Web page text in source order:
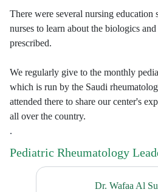
There were several nursing education
nurses to learn about the biologics
prescribed.
We regularly give to the monthly
which is run by the Saudi
attended there to share our center's
all over the country.
.
Pediatric Rheumatology
Dr. Wafaa Al